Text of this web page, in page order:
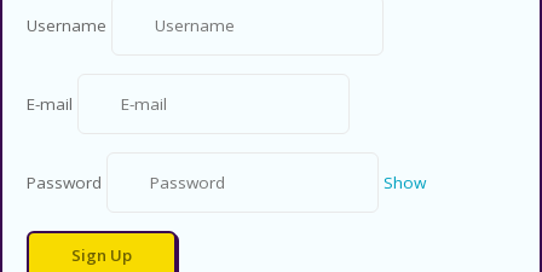
Username
E-mail
Password Show